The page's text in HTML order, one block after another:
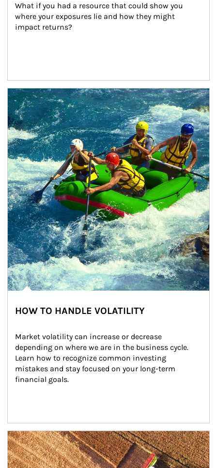
What if you had a resource that could show you
where your exposures lie and how they might
impact returns?
Article Image
HOW TO HANDLE VOLATILITY
Market volatility can increase or decrease
depending on where we are in the business cycle.
Learn how to recognize common investing
mistakes and stay focused on your long-term
financial goals.
Article Image